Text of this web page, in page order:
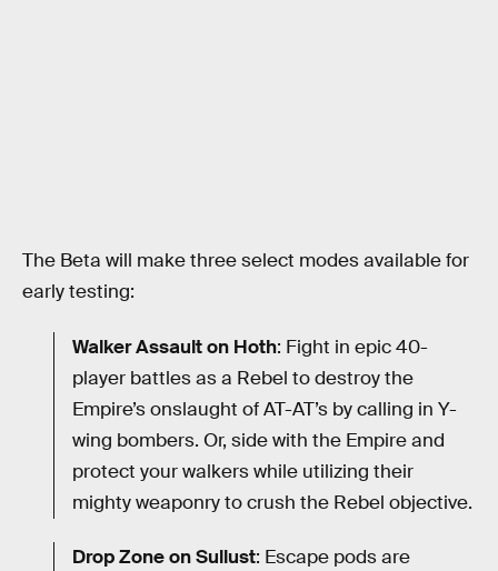
The Beta will make three select modes available for
early testing:
Walker Assault on Hoth: Fight in epic 40-
player battles as a Rebel to destroy the
Empire’s onslaught of AT-AT’s by calling in Y-
wing bombers. Or, side with the Empire and
protect your walkers while utilizing their
mighty weaponry to crush the Rebel objective.
Drop Zone on Sullust: Escape pods are